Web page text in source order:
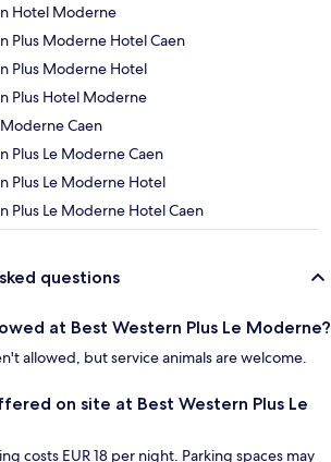
Hotel Moderne
Plus Moderne Hotel Caen
Plus Moderne Hotel
Plus Hotel Moderne
Moderne Caen
Plus Le Moderne Caen
Plus Le Moderne Hotel
Plus Le Moderne Hotel Caen
questions
at Best Western Plus Le Moderne?
allowed, but service animals are welcome.
on site at Best Western Plus Le
costs EUR 18 per night. Parking spaces may